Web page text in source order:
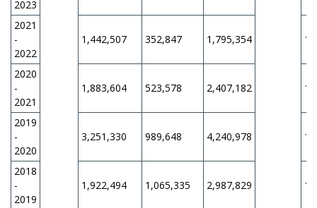
2023
2021
-
2022
1,442,507 352,847 1,795,354
2020
-
2021
1,883,604 523,578 2,407,182
2019
-
2020
3,251,330 989,648 4,240,978
2018
-
2019
1,922,494 1,065,335 2,987,829